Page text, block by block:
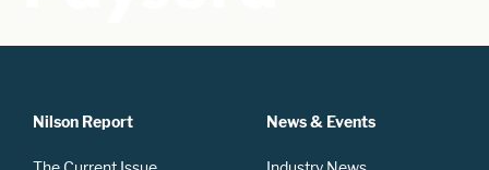
Nilson Report News & Events